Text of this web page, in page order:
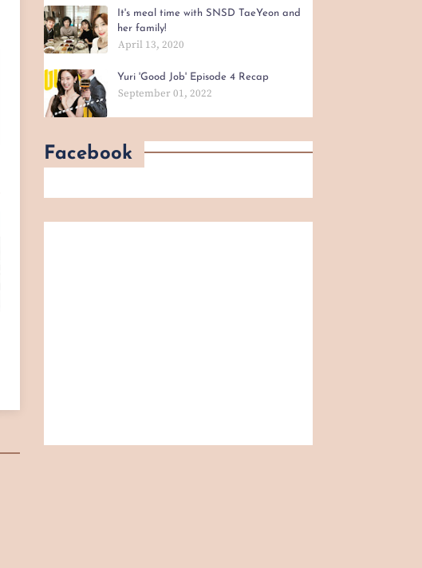
It's meal time with SNSD TaeYeon and
her family!
April 13, 2020
Yuri 'Good Job' Episode 4 Recap
September 01, 2022
Facebook